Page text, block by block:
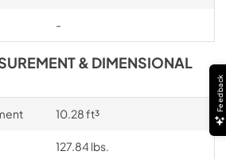
-
& DIMENSIONAL
10.28 ft³
127.84 lbs.
Feedback